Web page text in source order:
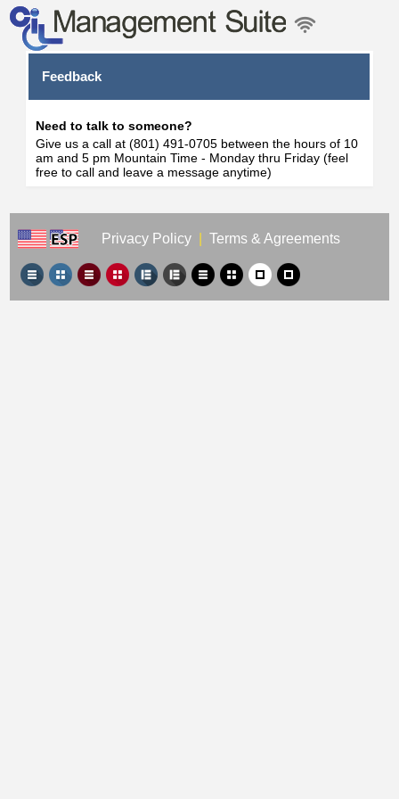
Feedback
Need to talk to someone?
Give us a call at (801) 491-0705 between the hours of 10
am and 5 pm Mountain Time - Monday thru Friday (feel
free to call and leave a message anytime)
Privacy Policy Terms & Agreements